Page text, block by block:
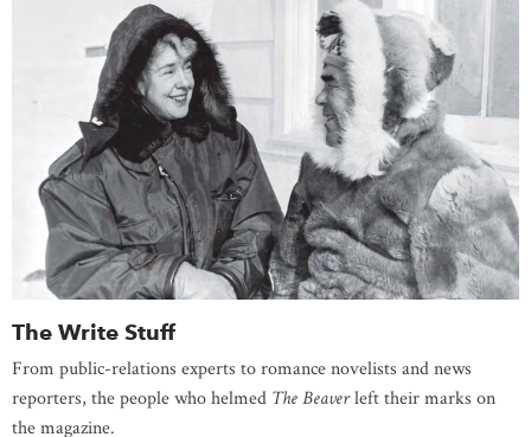
The Write Stuff
From public-relations experts to romance novelists and news
reporters, the people who helmed The Beaverleft their marks on
the magazine.